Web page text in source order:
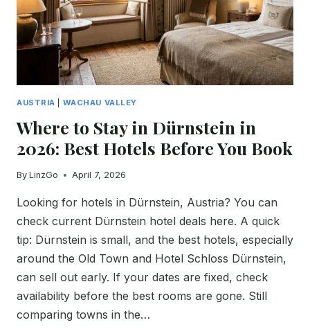
THE
WACHAU
VALLEY
(BEST
HOTELS
2026)
AUSTRIA WACHAU VALLEY
Where to Stay in Dürnstein in
2026: Best Hotels Before You Book
By LinzGo April 7, 2026
Looking for hotels in Dürnstein, Austria? You can
check current Dürnstein hotel deals here. A quick
tip: Dürnstein is small, and the best hotels, especially
around the Old Town and Hotel Schloss Dürnstein,
can sell out early. If your dates are fixed, check
availability before the best rooms are gone. Still
comparing towns in the…